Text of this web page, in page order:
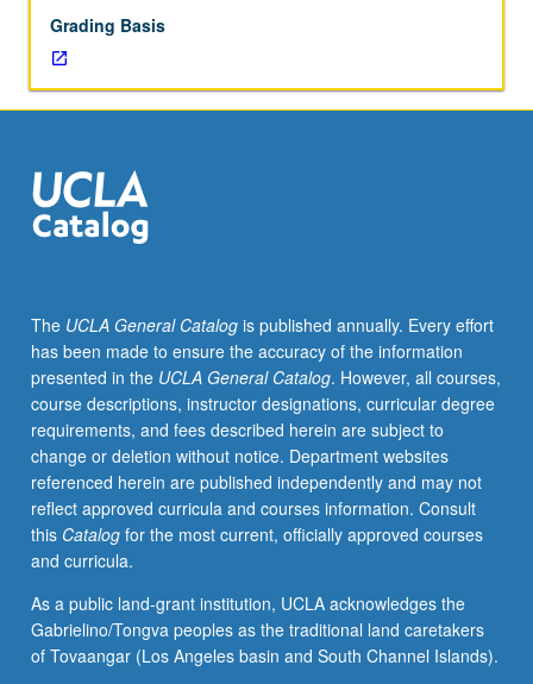
May
be
repeated
for
credit.
or
letter
grading.
Grading Basis
The UCLA General Catalogis published annually. Every effort
has been made to ensure the accuracy of the information
presented in the UCLA General Catalog. However, all courses,
course descriptions, instructor designations, curricular degree
requirements, and fees described herein are subject to
change or deletion without notice. Department websites
referenced herein are published independently and may not
reflect approved curricula and courses information. Consult
this Catalogfor the most current, officially approved courses
and curricula.
As a public land-grant institution, UCLA acknowledges the
Gabrielino/Tongva peoples as the traditional land caretakers
of Tovaangar (Los Angeles basin and South Channel Islands).